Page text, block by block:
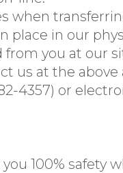
when
place in our
you at our
us at the above
4357) or
100% safety